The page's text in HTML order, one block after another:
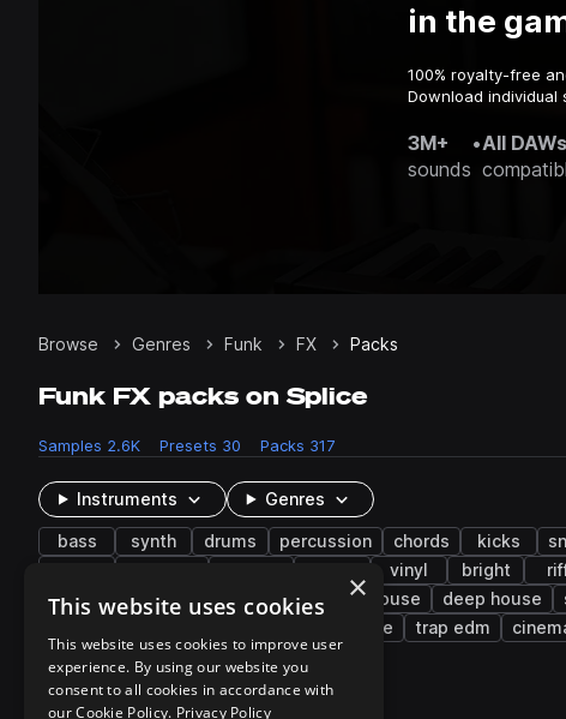
in the
100% royalty-free
Download individual
3M+
sounds
•All DAWs
Browse Genres Funk FX Packs
Funk FX packs on Splice
Samples 2.6K Presets 30 Packs 317
Instruments Genres
bass synth drums percussion chords kicks
vinyl bright
downtempo
edm techno tech house deep house
french house trap edm
317 results
×
This website uses cookies
This website uses cookies to improve user
experience. By using our website you
consent to all cookies in accordance with
our Cookie Policy. Privacy Policy